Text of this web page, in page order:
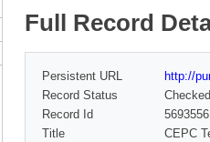
Full Record
Persistent URL
http://
Record Status
Checked
Record Id
Title
CEPC